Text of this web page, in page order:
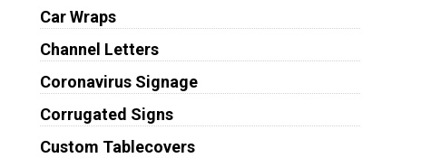
Car Wraps
Channel Letters
Coronavirus Signage
Corrugated Signs
Custom Tablecovers